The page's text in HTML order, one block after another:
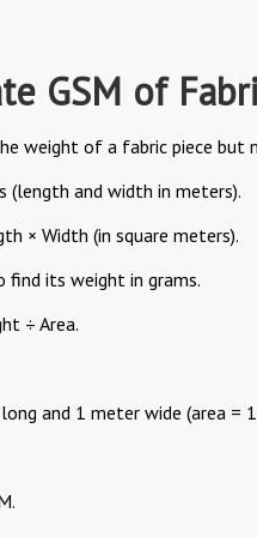
GSM of
weight of a fabric piece but
(length and width in meters).
× Width (in square meters).
find its weight in grams.
÷ Area.
and 1 meter wide (area =